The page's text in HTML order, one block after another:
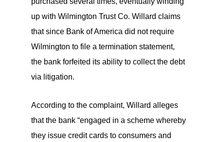
up with Wilmington Trust Co. Willard claims
that since Bank of America did not require
Wilmington to file a termination statement,
the bank forfeited its ability to collect the debt
via litigation.
According to the complaint, Willard alleges
that the bank “engaged in a scheme whereby
they issue credit cards to consumers and